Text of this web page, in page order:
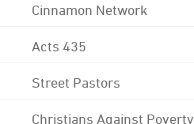
Cinnamon Network
Acts 435
Street Pastors
Christians Against Poverty